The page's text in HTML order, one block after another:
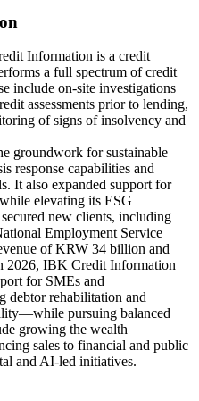
Information is a credit
a full spectrum of credit
include on-site investigations
assessments prior to lending,
of signs of insolvency and
groundwork for sustainable
response capabilities and
It also expanded support for
elevating its ESG
new clients, including
Employment Service
of KRW 34 billion and
IBK Credit Information
for SMEs and
debtor rehabilitation and
pursuing balanced
growing the wealth
sales to financial and public
and AI-led initiatives.